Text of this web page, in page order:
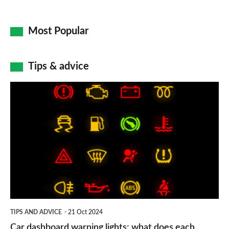
Most Popular
Tips & advice
TIPS AND ADVICE 21 Oct 2024